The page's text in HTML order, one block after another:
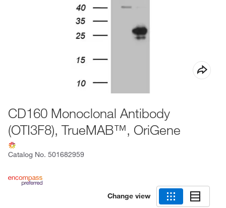
CD160 Monoclonal Antibody
(OTI3F8), TrueMAB™, OriGene
Catalog No. 501682959
Change view